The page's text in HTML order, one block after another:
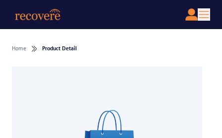
Home Product Detail